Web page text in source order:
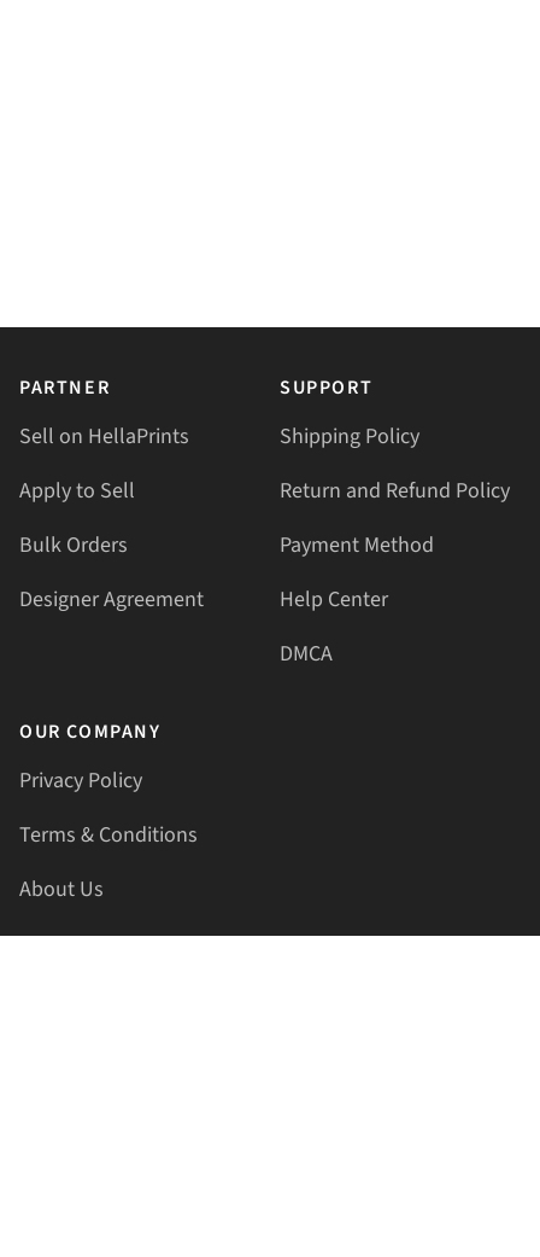
PARTNER
Sell on HellaPrints
Apply to Sell
Bulk Orders
Designer Agreement
SUPPORT
Shipping Policy
Return and Refund Policy
Payment Method
Help Center
DMCA
OUR COMPANY
Privacy Policy
Terms & Conditions
About Us
Contact Us